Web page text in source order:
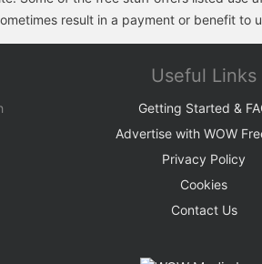
result in a payment or benefit
Useful Links
Getting Started &
Advertise with WOW
Privacy Policy
Cookies
Contact Us